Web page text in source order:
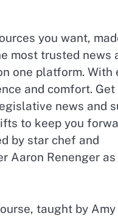
you want,
most trusted news
one platform. With
and comfort.
news and
to keep you
by star chef and
Aaron Renenger
taught by Amy